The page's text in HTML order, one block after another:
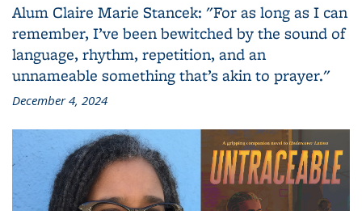
Alum Claire Marie Stancek: "For as long as I can
remember, I’ve been bewitched by the sound of
language, rhythm, repetition, and an
unnameable something that’s akin to prayer."
December 4, 2024